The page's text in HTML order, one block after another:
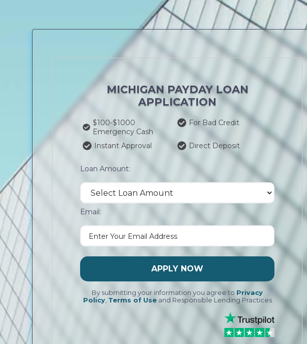
MICHIGAN PAYDAY LOAN
APPLICATION
$100-$1000
Emergency Cash
For Bad Credit
Instant Approval Direct Deposit
Loan Amount:
Email:
APPLY NOW
By submitting your information you agree to Privacy
Policy, Terms of Useand Responsible Lending Practices